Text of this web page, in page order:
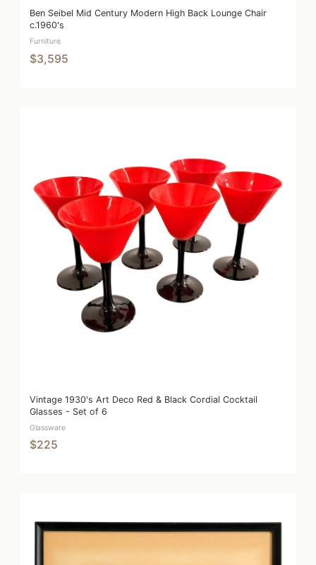
Ben Seibel Mid Century Modern High Back Lounge Chair
c.1960's
Furniture
$3,595
Vintage 1930's Art Deco Red & Black Cordial Cocktail
Glasses - Set of 6
Glassware
$225